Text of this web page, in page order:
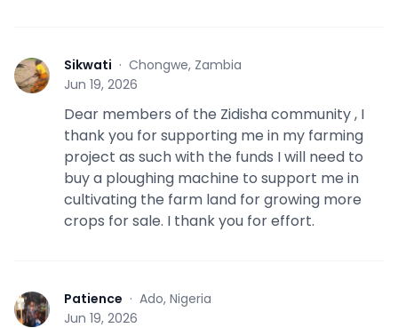
S Sikwati · Chongwe, Zambia
Jun 19, 2026
Dear members of the Zidisha community , I
thank you for supporting me in my farming
project as such with the funds I will need to
buy a ploughing machine to support me in
cultivating the farm land for growing more
crops for sale. I thank you for effort.
P Patience · Ado, Nigeria
Jun 19, 2026